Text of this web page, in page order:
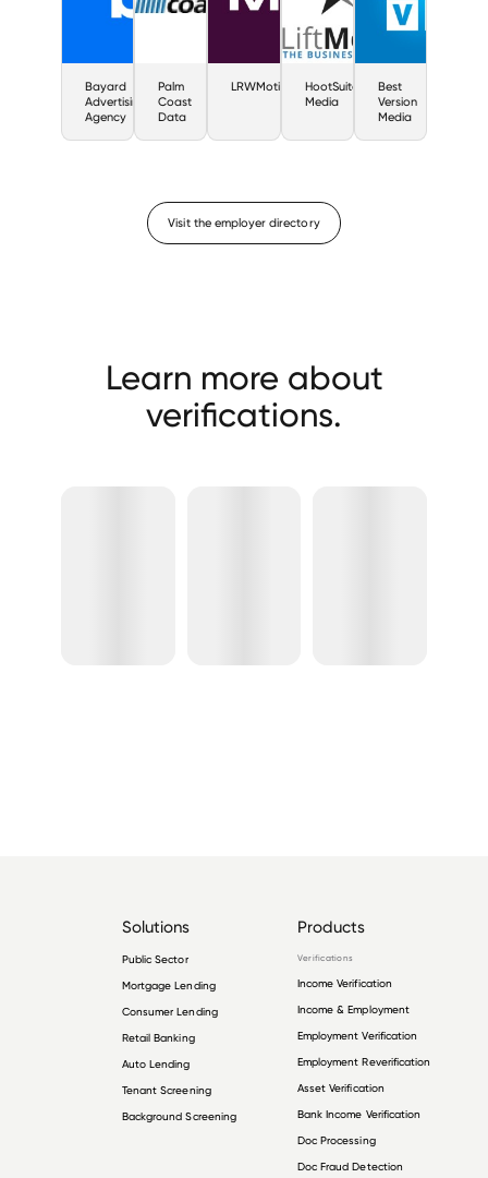
Bayard
Advertising
Agency
Palm
Coast
Data
LRWMotiveQuestHootSuite
Media
Best
Version
Media
Visit the employer directory
Learn more about
verifications.
Solutions
Public Sector
Mortgage Lending
Consumer Lending
Retail Banking
Auto Lending
Tenant Screening
Background Screening
Products
Verifications
Income Verification
Income & Employment
Employment Verification
Employment Reverification
Asset Verification
Bank Income Verification
Doc Processing
Doc Fraud Detection